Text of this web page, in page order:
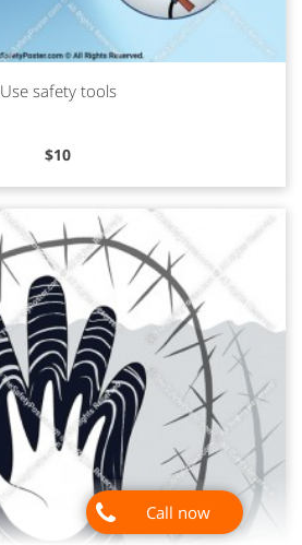
Use safety tools
$10
Call now